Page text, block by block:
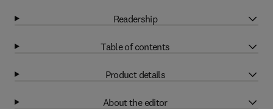
Readership
Table of contents
Product details
About the editor